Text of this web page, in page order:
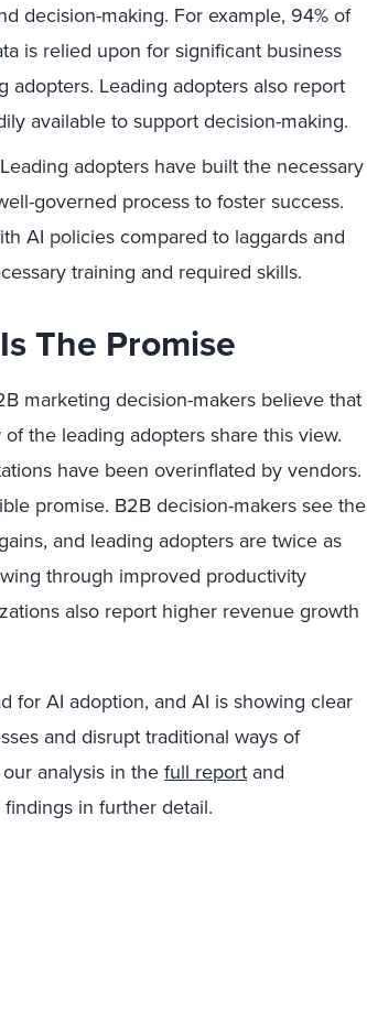
decision-making. For example, 94% of
is relied upon for significant business
adopters. Leading adopters also report
available to support decision-making.
Leading adopters have built the necessary
governed process to foster success.
AI policies compared to laggards and
training and required skills.
The Promise
marketing decision-makers believe that
the leading adopters share this view.
have been overinflated by vendors.
promise. B2B decision-makers see the
and leading adopters are twice as
through improved productivity
also report higher revenue growth
for AI adoption, and AI is showing clear
and disrupt traditional ways of
analysis in thefull report and
in further detail.